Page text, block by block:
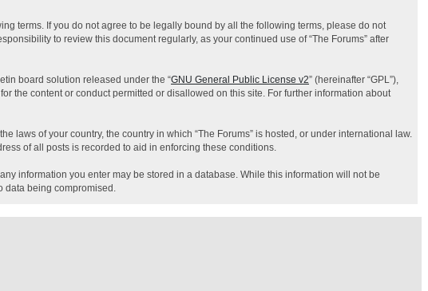
terms. If you do not agree to be legally bound by all the following terms, please do not
to review this document regularly, as your continued use of “The Forums” after
board solution released under the “GNU General Public License v2” (hereinafter “GPL”),
the content or conduct permitted or disallowed on this site. For further information about
laws of your country, the country in which “The Forums” is hosted, or under international law.
of all posts is recorded to aid in enforcing these conditions.
information you enter may be stored in a database. While this information will not be
data being compromised.